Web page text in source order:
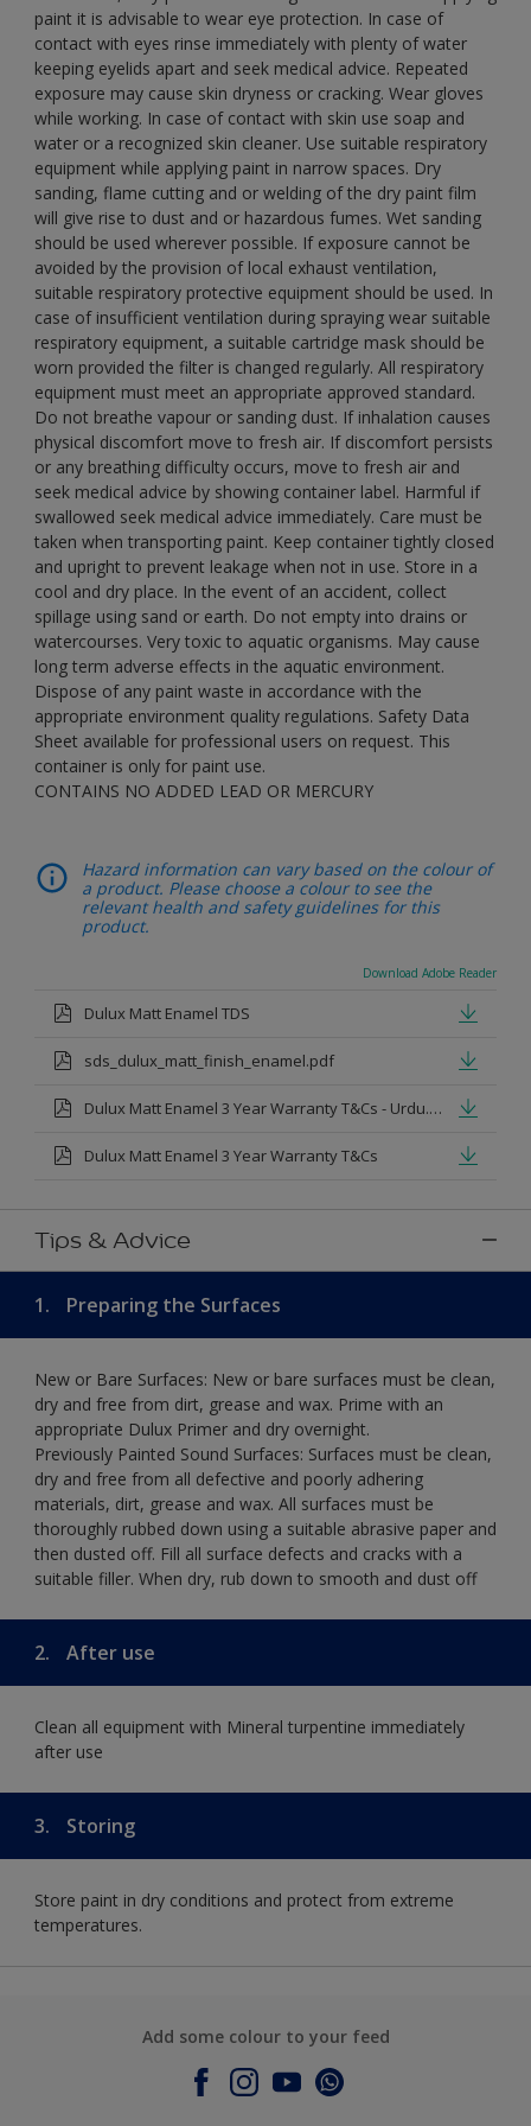
paint it is advisable to wear eye protection. In case of
contact with eyes rinse immediately with plenty of water
keeping eyelids apart and seek medical advice. Repeated
exposure may cause skin dryness or cracking. Wear gloves
while working. In case of contact with skin use soap and
water or a recognized skin cleaner. Use suitable respiratory
equipment while applying paint in narrow spaces. Dry
sanding, flame cutting and or welding of the dry paint film
will give rise to dust and or hazardous fumes. Wet sanding
should be used wherever possible. If exposure cannot be
avoided by the provision of local exhaust ventilation,
suitable respiratory protective equipment should be used. In
case of insufficient ventilation during spraying wear suitable
respiratory equipment, a suitable cartridge mask should be
worn provided the filter is changed regularly. All respiratory
equipment must meet an appropriate approved standard.
Do not breathe vapour or sanding dust. If inhalation causes
physical discomfort move to fresh air. If discomfort persists
or any breathing difficulty occurs, move to fresh air and
seek medical advice by showing container label. Harmful if
swallowed seek medical advice immediately. Care must be
taken when transporting paint. Keep container tightly closed
and upright to prevent leakage when not in use. Store in a
cool and dry place. In the event of an accident, collect
spillage using sand or earth. Do not empty into drains or
watercourses. Very toxic to aquatic organisms. May cause
long term adverse effects in the aquatic environment.
Dispose of any paint waste in accordance with the
appropriate environment quality regulations. Safety Data
Sheet available for professional users on request. This
container is only for paint use.
CONTAINS NO ADDED LEAD OR MERCURY
Hazard information can vary based on the colour of
a product. Please choose a colour to see the
relevant health and safety guidelines for this
product.
Download Adobe Reader
Dulux Matt Enamel TDS
sds_dulux_matt_finish_enamel.pdf
Dulux Matt Enamel 3 Year Warranty T&Cs - Urdu.pdf
Dulux Matt Enamel 3 Year Warranty T&Cs
Tips & Advice
1. Preparing the Surfaces
New or Bare Surfaces: New or bare surfaces must be clean,
dry and free from dirt, grease and wax. Prime with an
appropriate Dulux Primer and dry overnight.
Previously Painted Sound Surfaces: Surfaces must be clean,
dry and free from all defective and poorly adhering
materials, dirt, grease and wax. All surfaces must be
thoroughly rubbed down using a suitable abrasive paper and
then dusted off. Fill all surface defects and cracks with a
suitable filler. When dry, rub down to smooth and dust off
2. After use
Clean all equipment with Mineral turpentine immediately
after use
3. Storing
Store paint in dry conditions and protect from extreme
temperatures.
Add some colour to your feed